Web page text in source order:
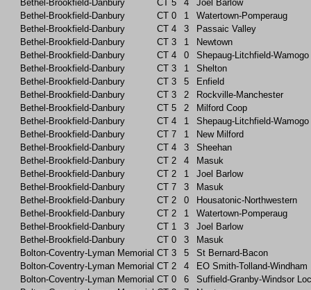
Bethel-Brookfield-Danbury
CT 5 4
Joel Barlow
Bethel-Brookfield-Danbury
CT 0 1
Watertown-Pomperaug
Bethel-Brookfield-Danbury
CT 4 3
Passaic Valley
Bethel-Brookfield-Danbury
CT 3 1
Newtown
Bethel-Brookfield-Danbury
CT 4 0
Shepaug-Litchfield-Wamogo
Bethel-Brookfield-Danbury
CT 3 1
Shelton
Bethel-Brookfield-Danbury
CT 3 5
Enfield
Bethel-Brookfield-Danbury
CT 3 2
Rockville-Manchester
Bethel-Brookfield-Danbury
CT 5 2
Milford Coop
Bethel-Brookfield-Danbury
CT 4 1
Shepaug-Litchfield-Wamogo
Bethel-Brookfield-Danbury
CT 7 1
New Milford
Bethel-Brookfield-Danbury
CT 4 3
Sheehan
Bethel-Brookfield-Danbury
CT 2 4
Masuk
Bethel-Brookfield-Danbury
CT 2 1
Joel Barlow
Bethel-Brookfield-Danbury
CT 7 3
Masuk
Bethel-Brookfield-Danbury
CT 2 0
Housatonic-Northwestern
Bethel-Brookfield-Danbury
CT 2 1
Watertown-Pomperaug
Bethel-Brookfield-Danbury
CT 1 3
Joel Barlow
Bethel-Brookfield-Danbury
CT 0 3
Masuk
Bolton-Coventry-Lyman Memorial CT 3 5
St Bernard-Bacon
Bolton-Coventry-Lyman Memorial CT 2 4
EO Smith-Tolland-Windham
Bolton-Coventry-Lyman Memorial CT 0 6
Suffield-Granby-Windsor